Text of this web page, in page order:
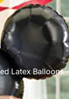
Latex Balloons